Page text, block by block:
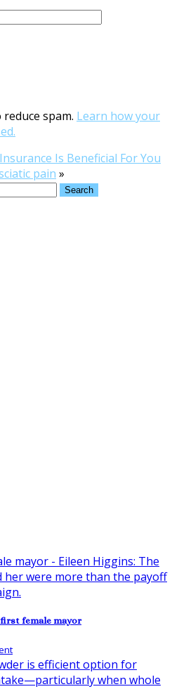
spam. Learn how your
Is Beneficial For You
pain »
first female mayor